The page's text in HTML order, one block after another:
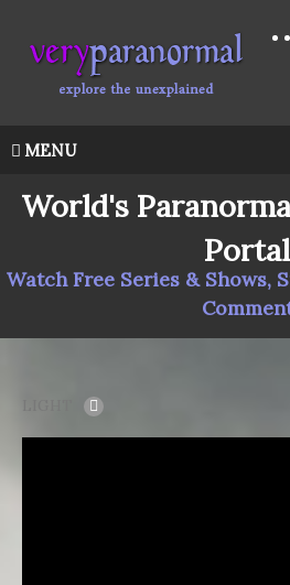
MENU
World's
Portal
Watch Free Series & Shows,